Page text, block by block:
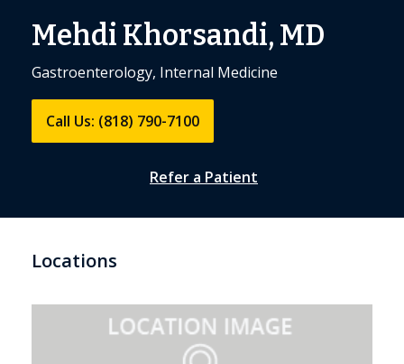
Mehdi Khorsandi, MD
Gastroenterology, Internal Medicine
Call Us: (818) 790-7100
Refer a Patient
Locations